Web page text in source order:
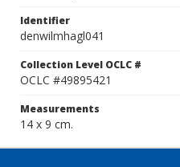
Identifier
denwilmhagl041
Collection Level OCLC #
OCLC #49895421
Measurements
14 x 9 cm.